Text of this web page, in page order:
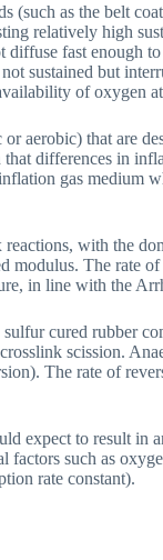
(such as the belt
relatively high
fast enough
sustained but
of oxygen
aerobic) that are
differences in
gas medium
with the
modulus. The rate
in line with the
cured rubber
scission.
The rate of
expect to result in
factors such as
rate constant).